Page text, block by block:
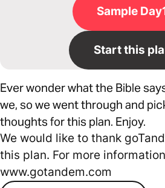
Sample
Start this
Ever wonder what the Bible
we, so we went through and
thoughts for this plan. Enjoy.
We would like to thank
this plan. For more
www.gotandem.com